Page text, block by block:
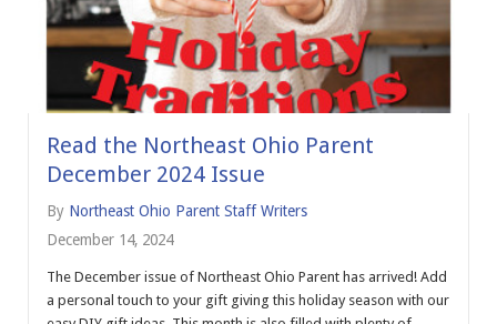
Read the Northeast Ohio Parent
December 2024 Issue
By Northeast Ohio Parent Staff Writers
December 14, 2024
The December issue of Northeast Ohio Parent has arrived! Add
a personal touch to your gift giving this holiday season with our